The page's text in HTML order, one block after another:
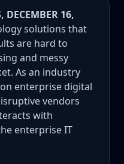
DECEMBER 16,
solutions that
are hard to
and messy
As an industry
enterprise digital
vendors
with
enterprise IT